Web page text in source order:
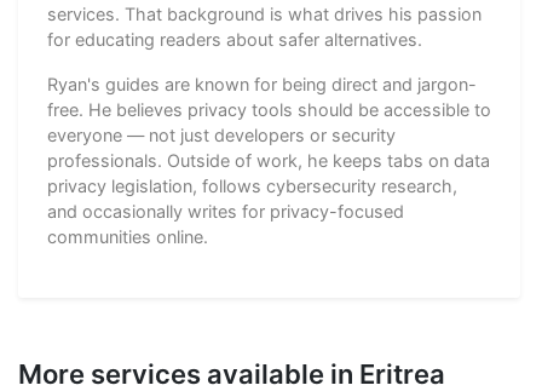
services. That background is what drives his passion
for educating readers about safer alternatives.
Ryan's guides are known for being direct and jargon-
free. He believes privacy tools should be accessible to
everyone — not just developers or security
professionals. Outside of work, he keeps tabs on data
privacy legislation, follows cybersecurity research,
and occasionally writes for privacy-focused
communities online.
More services available in Eritrea